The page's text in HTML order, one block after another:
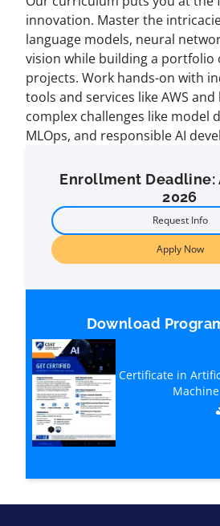
innovation. Master the
language models, neural
vision while building a portfolio
projects. Work hands-on with
tools and services like AWS
complex challenges like model
MLOps, and responsible AI
Enrollment Deadline:
2026
Request Info
Apply Now
Download
Certificate in